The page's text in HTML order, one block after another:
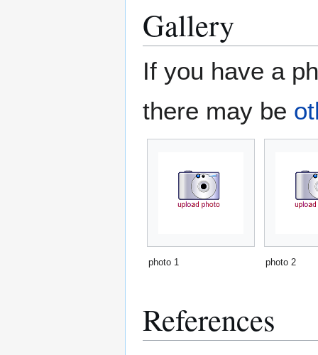
Gallery
If you have a
there may be
photo 1 photo 2
References